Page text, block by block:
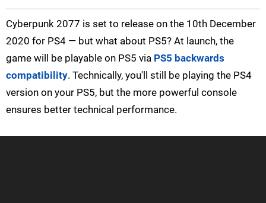
Cyberpunk 2077 is set to release on the 10th December
2020 for PS4 — but what about PS5? At launch, the
game will be playable on PS5 via PS5 backwards
compatibility. Technically, you'll still be playing the PS4
version on your PS5, but the more powerful console
ensures better technical performance.